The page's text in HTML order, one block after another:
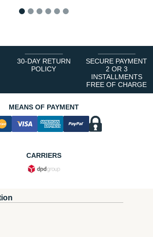
30-DAY RETURN
POLICY
SECURE PAYMENT
2 OR 3
INSTALLMENTS
FREE OF CHARGE
MEANS OF PAYMENT
CARRIERS